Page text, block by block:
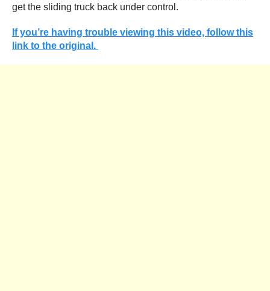
get the sliding truck back under control.
If you’re having trouble viewing this video, follow this
link to the original.